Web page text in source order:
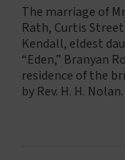
The marriage of
Rath, Curtis
Kendall, eldest
“Eden,” Branyan
residence of the
by Rev. H. H. Nolan.